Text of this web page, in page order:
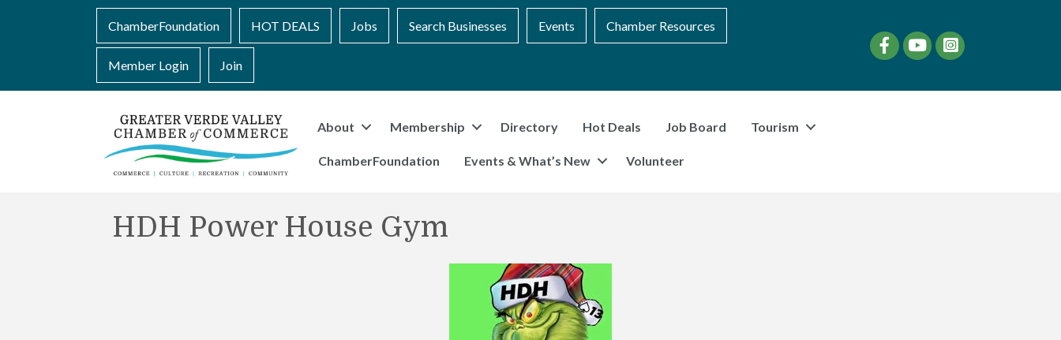
ChamberFoundation HOT DEALS Jobs Search Businesses Events Chamber Resources
Member Login Join
FacebookYouTubeinstagram
About Membership Directory Hot Deals Job Board Tourism
ChamberFoundation Events & What’s New Volunteer
HDH Power House Gym